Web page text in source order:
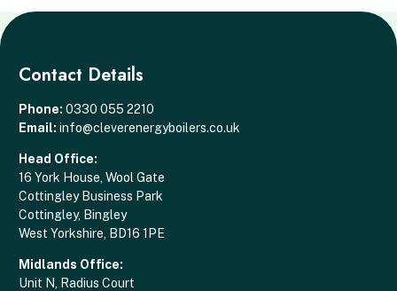
Contact Details
Phone: 0330 055 2210
Email: info@cleverenergyboilers.co.uk
Head Office:
16 York House, Wool Gate
Cottingley Business Park
Cottingley, Bingley
West Yorkshire, BD16 1PE
Midlands Office:
Unit N, Radius Court